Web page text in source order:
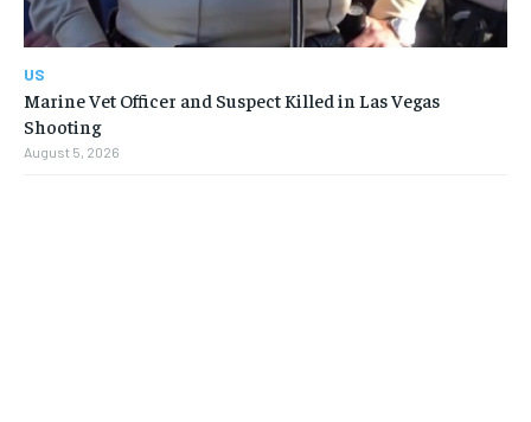
US
Marine Vet Officer and Suspect Killed in Las Vegas
Shooting
August 5, 2026